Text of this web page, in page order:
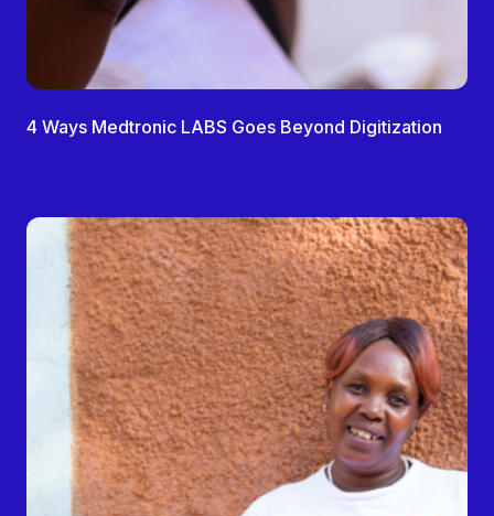
4 Ways Medtronic LABS Goes Beyond Digitization